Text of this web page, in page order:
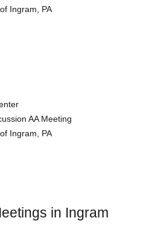
Ingram, PA
AA Meeting
Ingram, PA
in Ingram